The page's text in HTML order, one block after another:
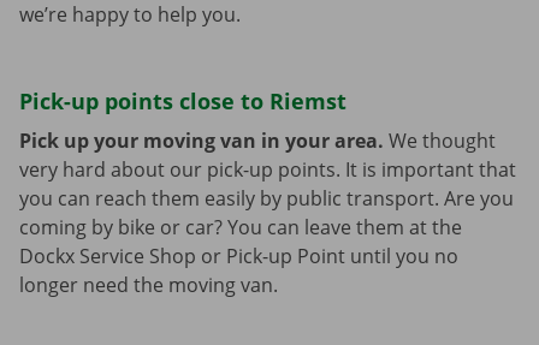
we’re happy to help you.
Pick-up points close to Riemst
Pick up your moving van in your area. We thought
very hard about our pick-up points. It is important that
you can reach them easily by public transport. Are you
coming by bike or car? You can leave them at the
Dockx Service Shop or Pick-up Point until you no
longer need the moving van.